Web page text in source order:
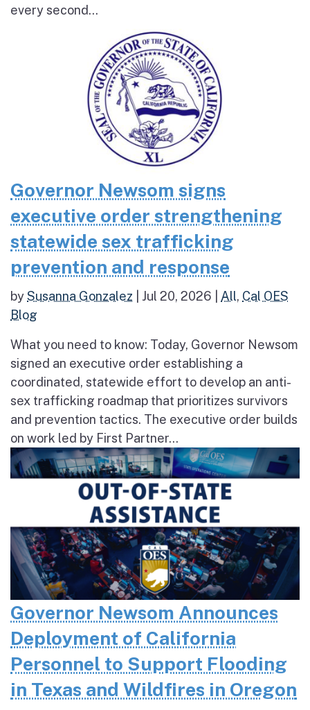
every second...
Governor Newsom signs
executive order strengthening
statewide sex trafficking
prevention and response
bySusanna Gonzalez Jul 20, 2026 All, Cal OES
Blog
What you need to know: Today, Governor Newsom
signed an executive order establishing a
coordinated, statewide effort to develop an anti-
sex trafficking roadmap that prioritizes survivors
and prevention tactics. The executive order builds
on work led by First Partner...
Governor Newsom Announces
Deployment of California
Personnel to Support Flooding
in Texas and Wildfires in Oregon